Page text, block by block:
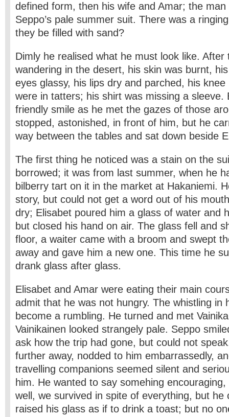
defined form, then his wife and Amar; the man
Seppo’s pale summer suit. There was a
they be filled with sand?
Dimly he realised what he must look like. After
wandering in the desert, his skin was burnt,
eyes glassy, his lips dry and parched, his knee
were in tatters; his shirt was missing a sleeve.
friendly smile as he met the gazes of those
stopped, astonished, in front of him, but he
way between the tables and sat down beside
The first thing he noticed was a stain on the
borrowed; it was from last summer, when he
bilberry tart on it in the market at Hakaniemi.
story, but could not get a word out of his
dry; Elisabet poured him a glass of water and
but closed his hand on air. The glass fell and
floor, a waiter came with a broom and swept
away and gave him a new one. This time he
drank glass after glass.
Elisabet and Amar were eating their main
admit that he was not hungry. The whistling in
become a rumbling. He turned and met
Vainikainen looked strangely pale. Seppo
ask how the trip had gone, but could not
further away, nodded to him embarrassedly,
travelling companions seemed silent and
him. He wanted to say some­hing
well, we survived in spite of everything, but he
raised his glass as if to drink a toast; but no